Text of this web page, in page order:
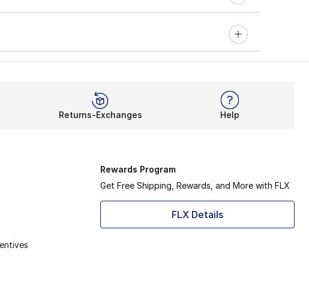
Returns-Exchanges Help
Rewards Program
Get Free Shipping, Rewards, and More with FLX
FLX Details